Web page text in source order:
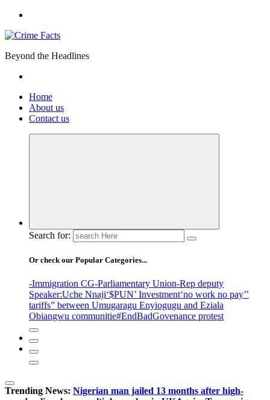
Beyond the Headlines
Home
About us
Contact us
Search for:
Or check our Popular Categories...
-Immigration CG-Parliamentary Union-Rep deputy
Speaker:Uche Nnaji‘$PUN’ Investment‘no work no pay’’
tariffs” between Umugaragu Enyiogugu and Eziala
Obiangwu communitie#EndBadGovenance protest
Trending News: Nigerian man jailed 13 months after high-